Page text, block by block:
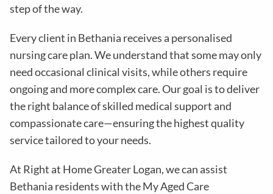
step of the way.
Every client in Bethania receives a personalised
nursing care plan. We understand that some may only
need occasional clinical visits, while others require
ongoing and more complex care. Our goal is to deliver
the right balance of skilled medical support and
compassionate care—ensuring the highest quality
service tailored to your needs.
At Right at Home Greater Logan, we can assist
Bethania residents with the My Aged Care